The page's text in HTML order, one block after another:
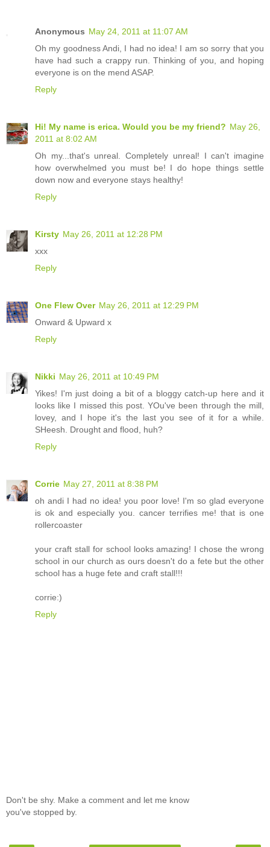
Anonymous May 24, 2011 at 11:07 AM
Oh my goodness Andi, I had no idea! I am so sorry that you
have had such a crappy run. Thinking of you, and hoping
everyone is on the mend ASAP.
Reply
Hi! My name is erica. Would you be my friend? May 26,
2011 at 8:02 AM
Oh my...that's unreal. Completely unreal! I can't imagine
how overwhelmed you must be! I do hope things settle
down now and everyone stays healthy!
Reply
Kirsty May 26, 2011 at 12:28 PM
xxx
Reply
One Flew Over May 26, 2011 at 12:29 PM
Onward & Upward x
Reply
Nikki May 26, 2011 at 10:49 PM
Yikes! I'm just doing a bit of a bloggy catch-up here and it
looks like I missed this post. YOu've been through the mill,
lovey, and I hope it's the last you see of it for a while.
SHeesh. Drought and flood, huh?
Reply
Corrie May 27, 2011 at 8:38 PM
oh andi I had no idea! you poor love! I'm so glad everyone
is ok and especially you. cancer terrifies me! that is one
rollercoaster
your craft stall for school looks amazing! I chose the wrong
school in our church as ours doesn't do a fete but the other
school has a huge fete and craft stall!!!
corrie:)
Reply
Don't be shy. Make a comment and let me know
you've stopped by.